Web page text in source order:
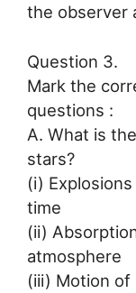
the observer
Question 3.
Mark the
questions :
A. What is
stars?
(i)
time
(ii)
atmosphere
(iii) Motion of